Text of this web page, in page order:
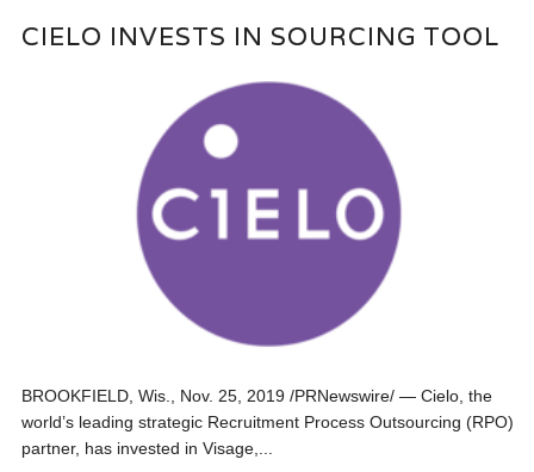
CIELO INVESTS IN SOURCING TOOL
BROOKFIELD, Wis., Nov. 25, 2019 /PRNewswire/ — Cielo, the
world’s leading strategic Recruitment Process Outsourcing (RPO)
partner, has invested in Visage,...